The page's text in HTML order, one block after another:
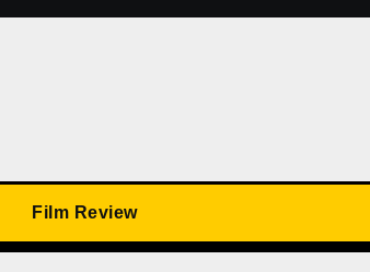
Film Review